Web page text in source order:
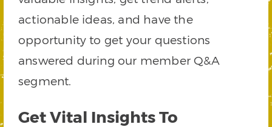
actionable ideas, and have the
opportunity to get your questions
answered during our member Q&A
segment.
Get Vital Insights To